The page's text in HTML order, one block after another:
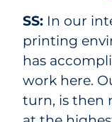
SS: In our
printing
has
work here.
turn, is then